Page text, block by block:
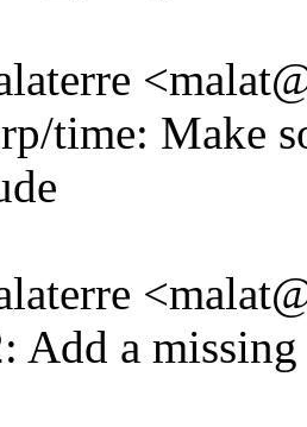
time: Make
Add a